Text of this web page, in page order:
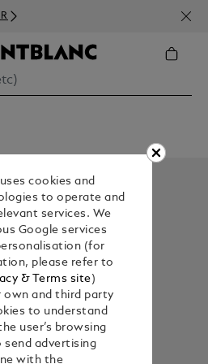
350€
cookies and
to operate and
services. We
Google services
(for
please refer to
& Terms site)
own and third party
to understand
user’s browsing
send advertising
with the